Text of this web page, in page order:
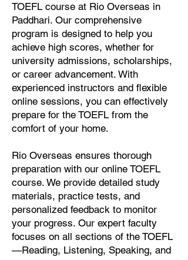
TOEFL course at Rio Overseas in
Paddhari. Our comprehensive
program is designed to help you
achieve high scores, whether for
university admissions, scholarships,
or career advancement. With
experienced instructors and flexible
online sessions, you can effectively
prepare for the TOEFL from the
comfort of your home.
Rio Overseas ensures thorough
preparation with our online TOEFL
course. We provide detailed study
materials, practice tests, and
personalized feedback to monitor
your progress. Our expert faculty
focuses on all sections of the TOEFL
—Reading, Listening, Speaking, and